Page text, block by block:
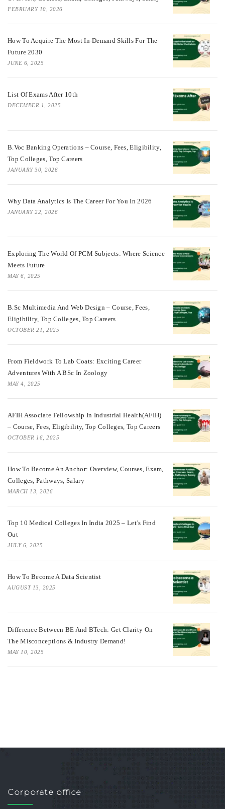
FEBRUARY 10, 2026
How To Acquire The Most In-Demand Skills For The
Future 2030
JUNE 6, 2025
List Of Exams After 10th
DECEMBER 1, 2025
B.Voc Banking Operations – Course, Fees, Eligibility,
Top Colleges, Top Careers
JANUARY 30, 2026
Why Data Analytics Is The Career For You In 2026
JANUARY 22, 2026
Exploring The World Of PCM Subjects: Where Science
Meets Future
MAY 6, 2025
B.Sc Multimedia And Web Design – Course, Fees,
Eligibility, Top Colleges, Top Careers
OCTOBER 21, 2025
From Fieldwork To Lab Coats: Exciting Career
Adventures With A BSc In Zoology
MAY 4, 2025
AFIH Associate Fellowship In Industrial Health(AFIH)
– Course, Fees, Eligibility, Top Colleges, Top Careers
OCTOBER 16, 2025
How To Become An Anchor: Overview, Courses, Exam,
Colleges, Pathways, Salary
MARCH 13, 2026
Top 10 Medical Colleges In India 2025 – Let’s Find
Out
JULY 6, 2025
How To Become A Data Scientist
AUGUST 13, 2025
Difference Between BE And BTech: Get Clarity On
The Misconceptions & Industry Demand!
MAY 10, 2025
Corporate office